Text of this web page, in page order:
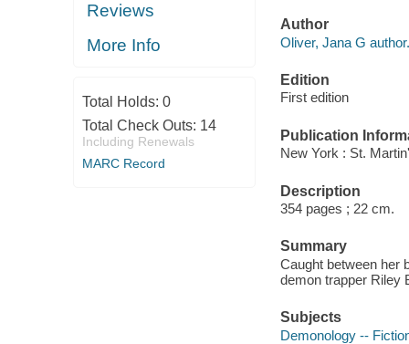
Reviews
More Info
Total Holds: 0
Total Check Outs: 14
Including Renewals
MARC Record
Author
Oliver, Jana G author.
Edition
First edition
Publication
New York : St.
Description
354 pages ; 22 cm.
Summary
Caught between her
demon trapper Riley
Subjects
Demonology --